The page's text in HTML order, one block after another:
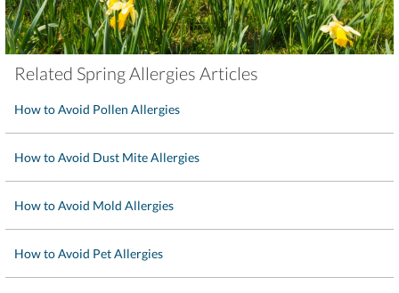
Related Spring Allergies Articles
How to Avoid Pollen Allergies
How to Avoid Dust Mite Allergies
How to Avoid Mold Allergies
How to Avoid Pet Allergies